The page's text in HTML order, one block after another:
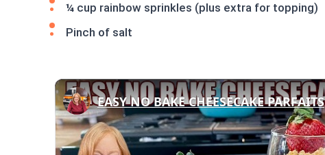
¼ cup rainbow sprinkles (plus extra for topping)
Pinch of salt
EASY NO BAKE CHEESECAKE PARFAITS